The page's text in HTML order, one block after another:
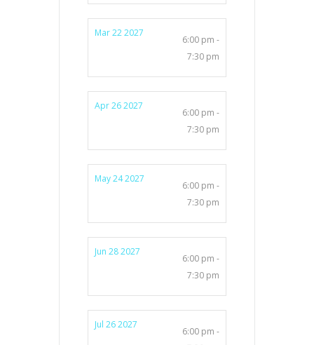
Mar 22 2027
6:00 pm -
7:30 pm
Apr 26 2027
6:00 pm -
7:30 pm
May 24 2027
6:00 pm -
7:30 pm
Jun 28 2027
6:00 pm -
7:30 pm
Jul 26 2027
6:00 pm -